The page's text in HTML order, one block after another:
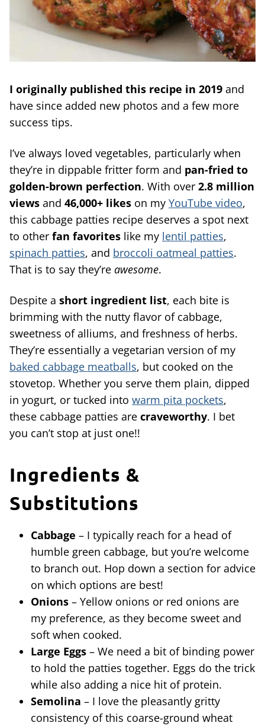
I originally published this recipe in 2019 and
have since added new photos and a few more
success tips.
I’ve always loved vegetables, particularly when
they’re in dippable fritter form and pan-fried to
golden-brown perfection. With over 2.8 million
views and 46,000+ likes on my YouTube video,
this cabbage patties recipe deserves a spot next
to other fan favorites like my lentil patties,
spinach patties, and broccoli oatmeal patties.
That is to say they’re awesome.
Despite a short ingredient list, each bite is
brimming with the nutty flavor of cabbage,
sweetness of alliums, and freshness of herbs.
They’re essentially a vegetarian version of my
baked cabbage meatballs, but cooked on the
stovetop. Whether you serve them plain, dipped
in yogurt, or tucked into warm pita pockets,
these cabbage patties are craveworthy. I bet
you can’t stop at just one!!
Ingredients &
Substitutions
Cabbage – I typically reach for a head of
humble green cabbage, but you’re welcome
to branch out. Hop down a section for advice
on which options are best!
Onions – Yellow onions or red onions are
my preference, as they become sweet and
soft when cooked.
Large Eggs – We need a bit of binding power
to hold the patties together. Eggs do the trick
while also adding a nice hit of protein.
Semolina – I love the pleasantly gritty
consistency of this coarse-ground wheat